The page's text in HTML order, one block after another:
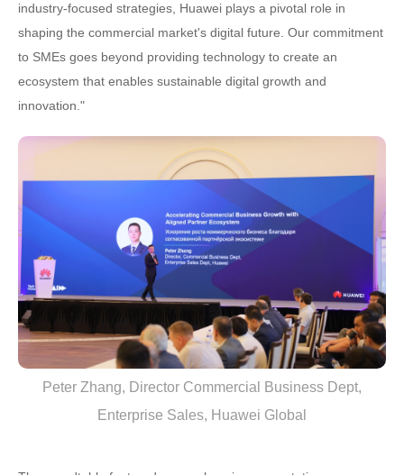
industry-focused strategies, Huawei plays a pivotal role in
shaping the commercial market's digital future. Our commitment
to SMEs goes beyond providing technology to create an
ecosystem that enables sustainable digital growth and
innovation."
Peter Zhang, Director Commercial Business Dept,
Enterprise Sales, Huawei Global